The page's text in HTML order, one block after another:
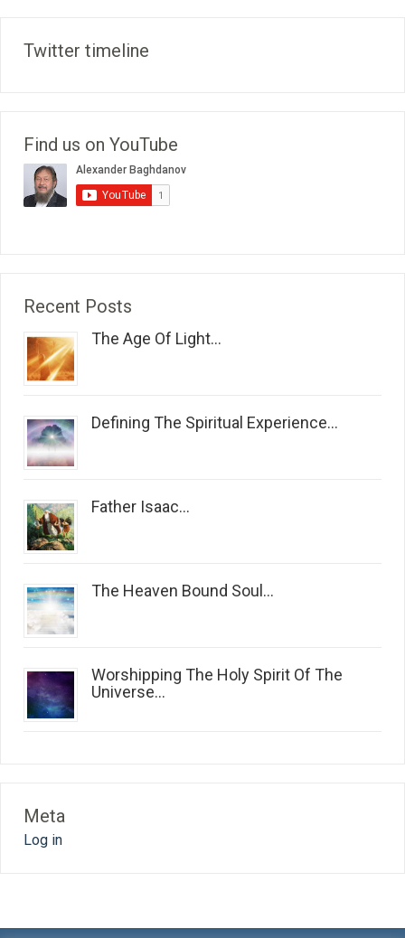
Twitter timeline
Find us on YouTube
Recent Posts
The Age Of Light...
Defining The Spiritual Experience...
Father Isaac...
The Heaven Bound Soul...
Worshipping The Holy Spirit Of The
Universe...
Meta
Log in